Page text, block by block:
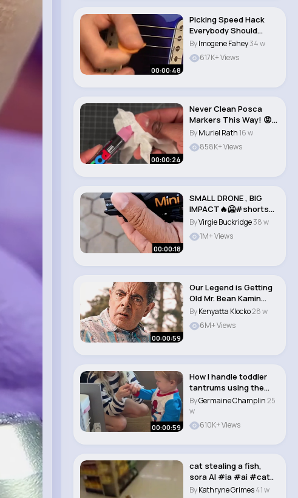
00:00:48
Picking Speed Hack
Everybody Should
Know #shorts..
ByImogene Fahey34 w
617K+ Views
00:00:24
Never Clean Posca
Markers This Way! 😡
pt2 #art #draw..
ByMuriel Rath16 w
858K+ Views
00:00:18
SMALL DRONE , BIG
IMPACT🔥🥶#shorts
#legiteklife..
ByVirgie Buckridge38 w
1M+ Views
00:00:59
Our Legend is Getting
Old Mr. Bean Kamin
Emin & ..
ByKenyatta Klocko28 w
6M+ Views
00:00:59
How I handle toddler
tantrums using the
time out method..
ByGermaine Champlin25
w
610K+ Views
cat stealing a fish,
sora AI #ia #ai #cat..
ByKathryne Grimes41 w